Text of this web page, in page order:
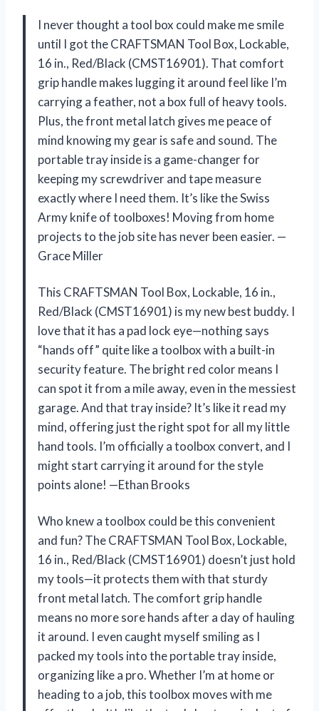
I never thought a tool box could make me smile
until I got the CRAFTSMAN Tool Box, Lockable,
16 in., Red/Black (CMST16901). That comfort
grip handle makes lugging it around feel like I’m
carrying a feather, not a box full of heavy tools.
Plus, the front metal latch gives me peace of
mind knowing my gear is safe and sound. The
portable tray inside is a game-changer for
keeping my screwdriver and tape measure
exactly where I need them. It’s like the Swiss
Army knife of toolboxes! Moving from home
projects to the job site has never been easier. —
Grace Miller
This CRAFTSMAN Tool Box, Lockable, 16 in.,
Red/Black (CMST16901) is my new best buddy. I
love that it has a pad lock eye—nothing says
“hands off” quite like a toolbox with a built-in
security feature. The bright red color means I
can spot it from a mile away, even in the messiest
garage. And that tray inside? It’s like it read my
mind, offering just the right spot for all my little
hand tools. I’m officially a toolbox convert, and I
might start carrying it around for the style
points alone! —Ethan Brooks
Who knew a toolbox could be this convenient
and fun? The CRAFTSMAN Tool Box, Lockable,
16 in., Red/Black (CMST16901) doesn’t just hold
my tools—it protects them with that sturdy
front metal latch. The comfort grip handle
means no more sore hands after a day of hauling
it around. I even caught myself smiling as I
packed my tools into the portable tray inside,
organizing like a pro. Whether I’m at home or
heading to a job, this toolbox moves with me